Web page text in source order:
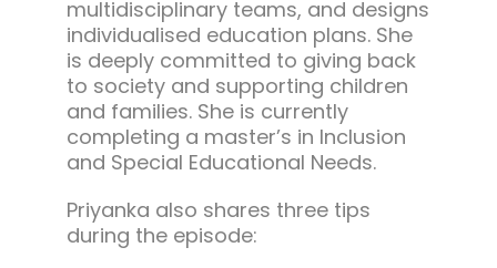
multidisciplinary teams, and designs
individualised education plans. She
is deeply committed to giving back
to society and supporting children
and families. She is currently
completing a master’s in Inclusion
and Special Educational Needs.
Priyanka also shares three tips
during the episode: